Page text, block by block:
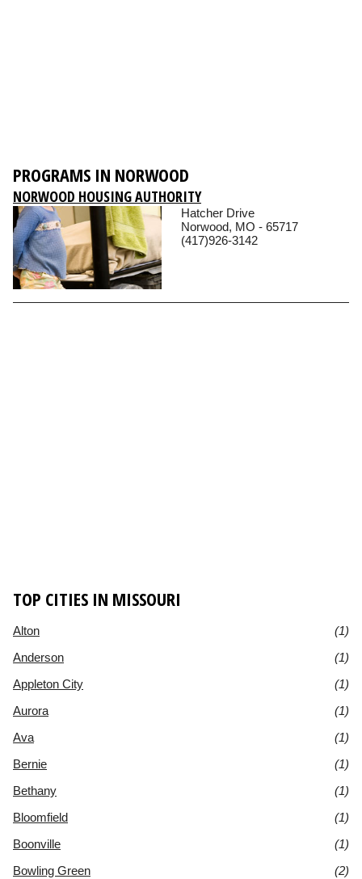
PROGRAMS IN NORWOOD
NORWOOD HOUSING AUTHORITY
Hatcher Drive
Norwood, MO - 65717
(417)926-3142
TOP CITIES IN MISSOURI
Alton
(1)
Anderson
(1)
Appleton City
(1)
Aurora
(1)
Ava
(1)
Bernie
(1)
Bethany
(1)
Bloomfield
(1)
Boonville
(1)
Bowling Green
(2)